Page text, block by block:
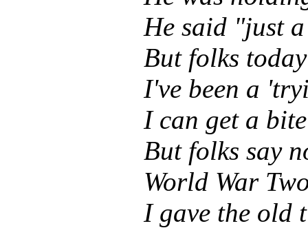
He said "just
But folks
I've been a
I can get a
But folks say
World War
I gave the old